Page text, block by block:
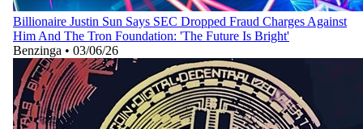
Billionaire Justin Sun Says SEC Dropped Fraud Charges Against
Him And The Tron Foundation: 'The Future Is Bright'
Benzinga • 03/06/26